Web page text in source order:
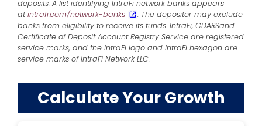
deposits. A list identifying IntraFi network banks appears
atintrafi.com/network-banks
. The depositor may exclude
banks from eligibility to receive its funds. IntraFi, CDARSand
Certificate of Deposit Account Registry Service are registered
service marks, and the IntraFi logo and IntraFi hexagon are
service marks of IntraFi Network LLC.
Calculate Your Growth